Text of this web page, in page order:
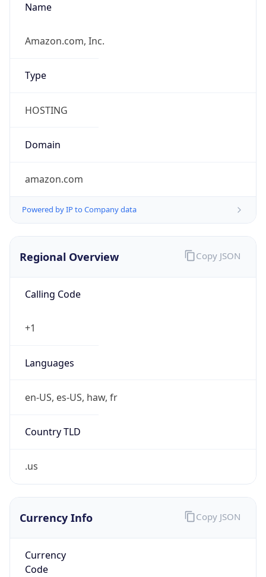
Name
Amazon.com, Inc.
Type
HOSTING
Domain
amazon.com
Powered by IP to Company data
Regional Overview
Calling Code
+1
Languages
en-US, es-US, haw, fr
Country TLD
.us
Copy JSON
Currency Info
Currency
Code
Copy JSON